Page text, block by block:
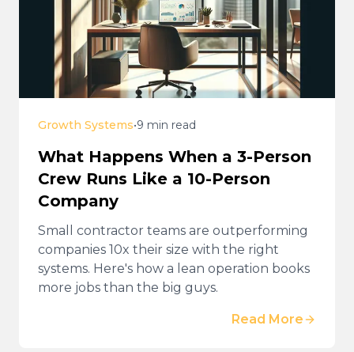
Growth Systems•9 min read
What Happens When a 3-Person
Crew Runs Like a 10-Person
Company
Small contractor teams are outperforming
companies 10x their size with the right
systems. Here's how a lean operation books
more jobs than the big guys.
Read More